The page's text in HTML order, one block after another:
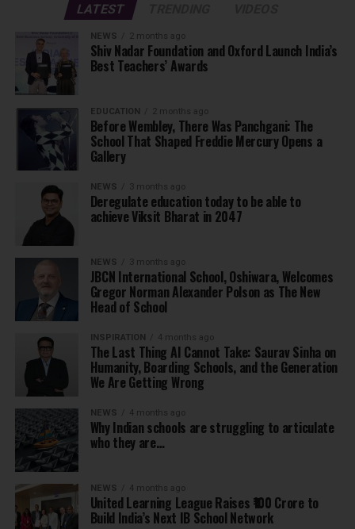
LATEST
NEWS 2 months ago
Shiv Nadar Foundation and Oxford Launch India’s
Best Teachers’ Awards
EDUCATION 2 months ago
Before Wembley, There Was Panchgani: The
School That Shaped Freddie Mercury Opens a
Gallery
NEWS 3 months ago
Deregulate education today to be able to
achieve Viksit Bharat in 2047
NEWS 3 months ago
JBCN International School, Oshiwara, Welcomes
Gregor Norman Alexander Polson as The New
Head of School
INSPIRATION 4 months ago
The Last Thing AI Cannot Take: Saurav Sinha on
Humanity, Boarding Schools, and the Generation
We Are Getting Wrong
NEWS 4 months ago
Why Indian schools are struggling to articulate
who they are…
NEWS 4 months ago
United Learning League Raises ₹100 Crore to
Build India’s Next IB School Network